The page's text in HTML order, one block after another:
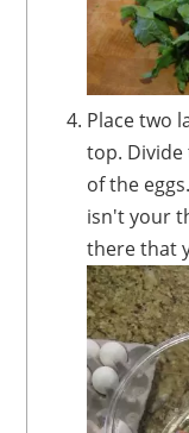
Place two large work bowls on the counter
top. Divide
of the
isn't your
there that